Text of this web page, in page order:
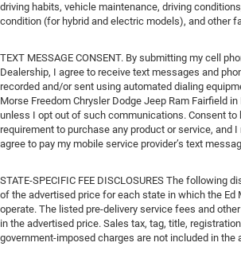
driving habits, vehicle maintenance, driving
condition (for hybrid and electric models), and other
TEXT MESSAGE CONSENT. By submitting my cell
Dealership, I agree to receive text messages and
recorded and/or sent using automated dialing
Morse Freedom Chrysler Dodge Jeep Ram Fairfield
unless I opt out of such communications. Consent to
requirement to purchase any product or service, and
agree to pay my mobile service provider’s text
STATE-SPECIFIC FEE DISCLOSURES The following
of the advertised price for each state in which the Ed
operate. The listed pre-delivery service fees and
in the advertised price. Sales tax, tag, title,
government-imposed charges are not included in the